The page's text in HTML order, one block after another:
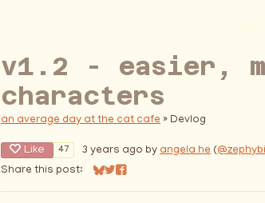
v1.2 - easier,
characters
an average day at the cat cafe » Devlog
Like 47 3 years ago by angela he (
Share this post:
Share on Bluesky
Share on Twitter
Share on Facebook